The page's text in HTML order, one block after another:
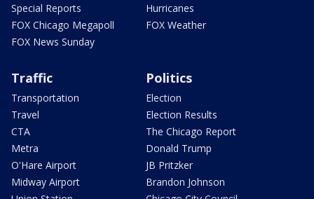
Special Reports
FOX Chicago Megapoll
FOX News Sunday
Hurricanes
FOX Weather
Traffic
Transportation
Travel
CTA
Metra
O'Hare Airport
Midway Airport
Politics
Election
Election Results
The Chicago Report
Donald Trump
JB Pritzker
Brandon Johnson